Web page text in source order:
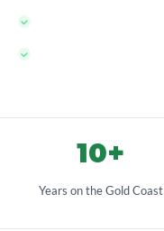
10+
Years on the Gold Coast